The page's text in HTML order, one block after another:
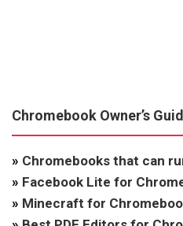
Chromebook Owner’s
» Chromebooks that can
» Facebook Lite for
» Minecraft for